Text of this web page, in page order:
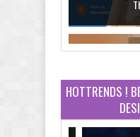
Amei -
HOTTRENDS !